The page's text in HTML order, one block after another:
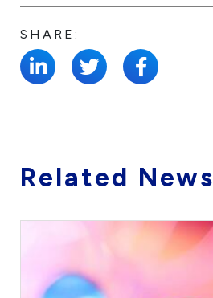
SHARE:
Related News